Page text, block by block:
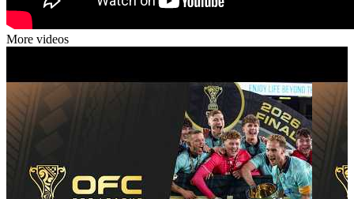
More videos